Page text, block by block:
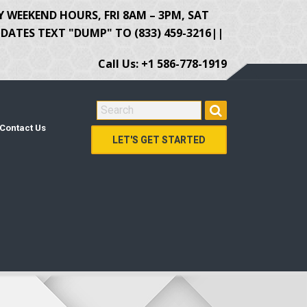
HOURS, FRI 8AM – 3PM, SAT
TEXT "DUMP" TO (833) 459-3216||
Call Us: +1 586-778-1919
Contact Us
SEARCH FOR:
LET'S GET STARTED